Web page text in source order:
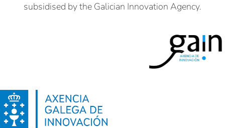
subsidised by the Galician Innovation Agency.